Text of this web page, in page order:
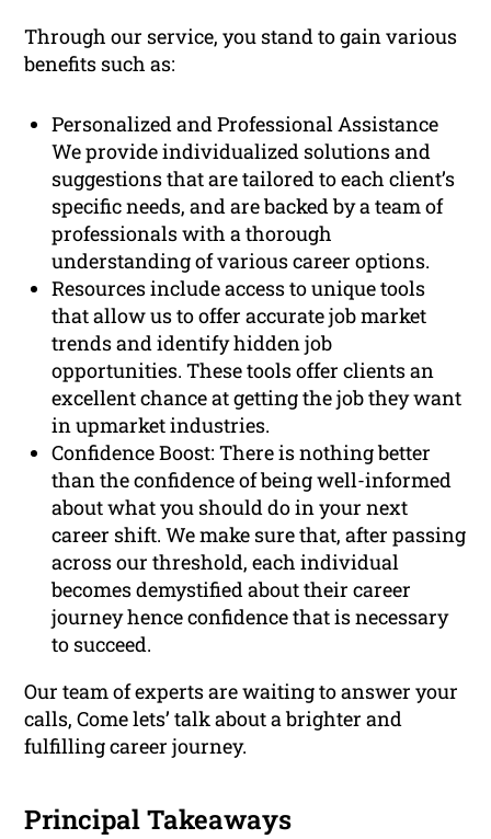
Through our service, you stand to gain various
benefits such as:
Personalized and Professional Assistance
We provide individualized solutions and
suggestions that are tailored to each client’s
specific needs, and are backed by a team of
professionals with a thorough
understanding of various career options.
Resources include access to unique tools
that allow us to offer accurate job market
trends and identify hidden job
opportunities. These tools offer clients an
excellent chance at getting the job they want
in upmarket industries.
Confidence Boost: There is nothing better
than the confidence of being well-informed
about what you should do in your next
career shift. We make sure that, after passing
across our threshold, each individual
becomes demystified about their career
journey hence confidence that is necessary
to succeed.
Our team of experts are waiting to answer your
calls, Come lets’ talk about a brighter and
fulfilling career journey.
Principal Takeaways